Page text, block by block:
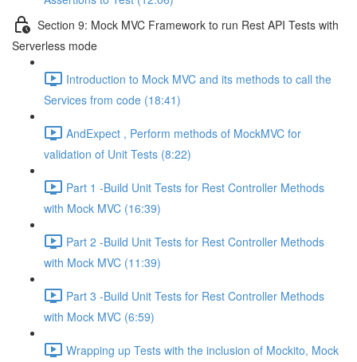
Section 9: Mock MVC Framework to run Rest API Tests with
Serverless mode
Introduction to Mock MVC and its methods to call the
Services from code (18:41)
AndExpect , Perform methods of MockMVC for
validation of Unit Tests (8:22)
Part 1 -Build Unit Tests for Rest Controller Methods
with Mock MVC (16:39)
Part 2 -Build Unit Tests for Rest Controller Methods
with Mock MVC (11:39)
Part 3 -Build Unit Tests for Rest Controller Methods
with Mock MVC (6:59)
Wrapping up Tests with the inclusion of Mockito, Mock